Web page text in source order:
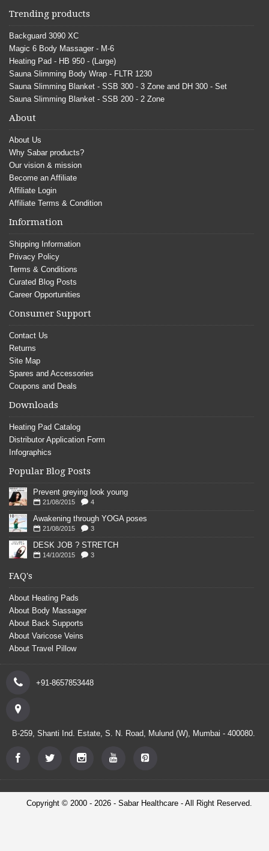
Trending products
Backguard 3090 XC
Magic 6 Body Massager - M-6
Heating Pad - HB 950 - (Large)
Sauna Slimming Body Wrap - FLTR 1230
Sauna Slimming Blanket - SSB 300 - 3 Zone and DH 300 - Set
Sauna Slimming Blanket - SSB 200 - 2 Zone
About
About Us
Why Sabar products?
Our vision & mission
Become an Affiliate
Affiliate Login
Affiliate Terms & Condition
Information
Shipping Information
Privacy Policy
Terms & Conditions
Curated Blog Posts
Career Opportunities
Consumer Support
Contact Us
Returns
Site Map
Spares and Accessories
Coupons and Deals
Downloads
Heating Pad Catalog
Distributor Application Form
Infographics
Popular Blog Posts
Prevent greying look young
21/08/2015 4
Awakening through YOGA poses
21/08/2015 3
DESK JOB ? STRETCH
14/10/2015 3
FAQ's
About Heating Pads
About Body Massager
About Back Supports
About Varicose Veins
About Travel Pillow
+91-8657853448
B-259, Shanti Ind. Estate, S. N. Road, Mulund (W), Mumbai - 400080.
Copyright © 2000 - 2026 - Sabar Healthcare - All Right Reserved.